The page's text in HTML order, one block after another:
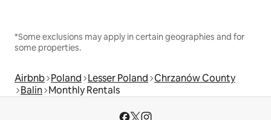
*Some exclusions may apply in certain geographies and for
some properties.
Airbnb Poland Lesser Poland Chrzanów County
Balin Monthly Rentals